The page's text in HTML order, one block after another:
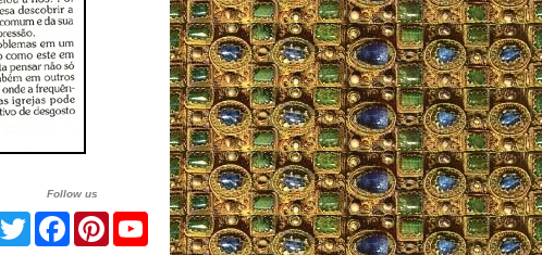
Follow us
TwitterFacebookPinterestYouTube